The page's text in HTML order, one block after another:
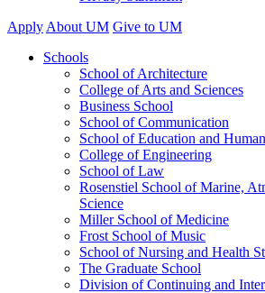
Apply About UM Give to UM
Schools
School of Architecture
College of Arts and Sciences
Business School
School of Communication
School of Education and
College of Engineering
School of Law
Rosenstiel School of Marine,
Science
Miller School of Medicine
Frost School of Music
School of Nursing and Health
The Graduate School
Division of Continuing and